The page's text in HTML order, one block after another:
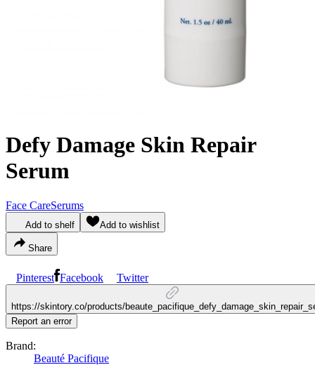
Defy Damage Skin Repair
Serum
Face CareSerums
Add to shelf Add to wishlist
Share
Pinterest Facebook Twitter
https://skintory.co/products/
Report an error
Brand:
Beauté Pacifique